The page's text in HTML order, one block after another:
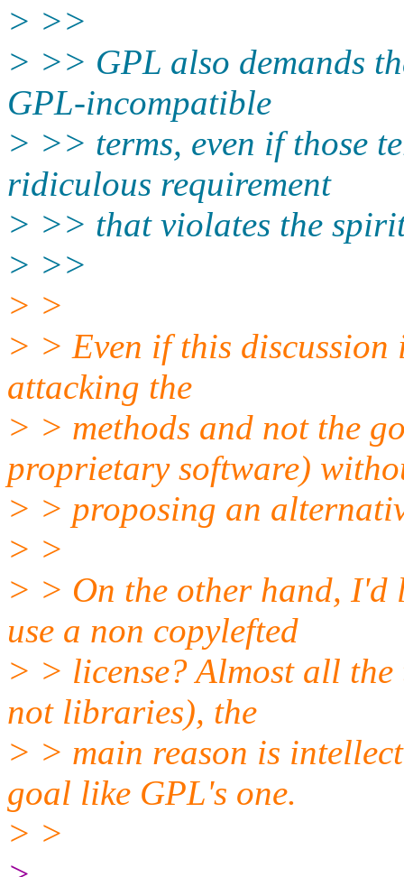
> >>
> >> GPL also demands
GPL-incompatible
> >> terms, even if those
ridiculous requirement
> >> that violates the
> >>
> >
> > Even if this
attacking the
> > methods and not the
proprietary software)
> > proposing an
> >
> > On the other hand, I'd
use a non copylefted
> > license? Almost all
not libraries), the
> > main reason is
goal like GPL's one.
> >